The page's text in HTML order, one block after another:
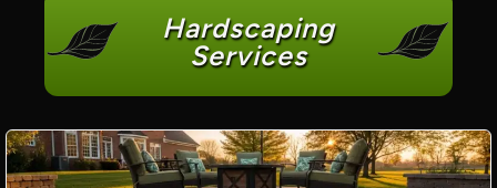
Hardscaping
Services